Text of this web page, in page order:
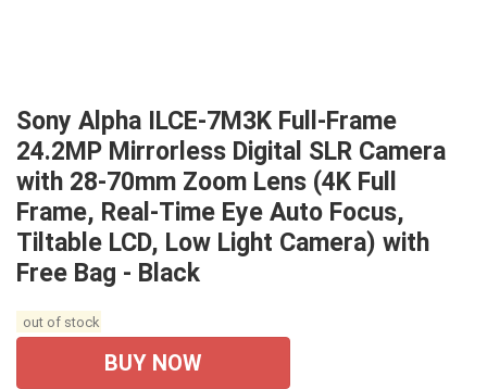
Sony Alpha ILCE-7M3K Full-Frame
24.2MP Mirrorless Digital SLR Camera
with 28-70mm Zoom Lens (4K Full
Frame, Real-Time Eye Auto Focus,
Tiltable LCD, Low Light Camera) with
Free Bag - Black
out of stock
BUY NOW